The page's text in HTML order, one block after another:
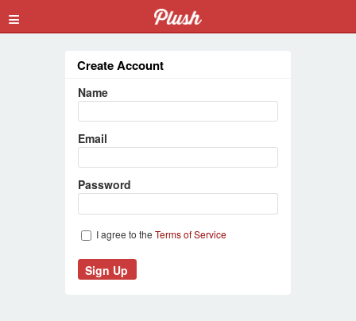
≡
Create Account
Name
Email
Password
I agree to the Terms of Service